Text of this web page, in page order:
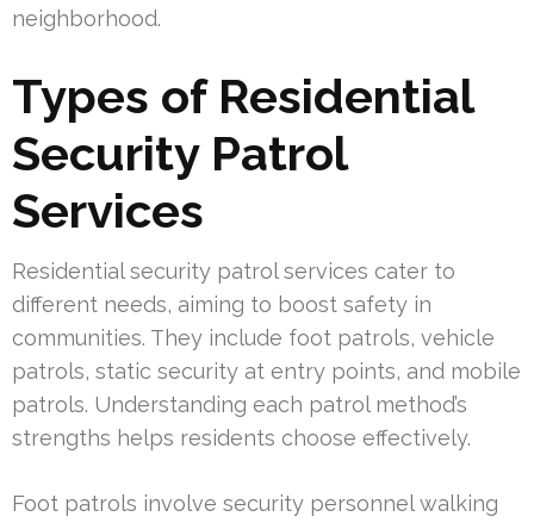
neighborhood.
Types of Residential
Security Patrol
Services
Residential security patrol services cater to
different needs, aiming to boost safety in
communities. They include foot patrols, vehicle
patrols, static security at entry points, and mobile
patrols. Understanding each patrol method’s
strengths helps residents choose effectively.
Foot patrols involve security personnel walking